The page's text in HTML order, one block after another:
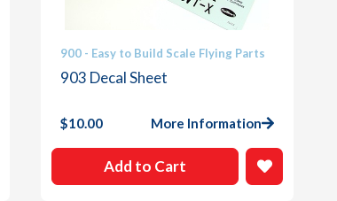
900 - Easy to Build Scale Flying Parts
903 Decal Sheet
$10.00 More Information
Add to Cart